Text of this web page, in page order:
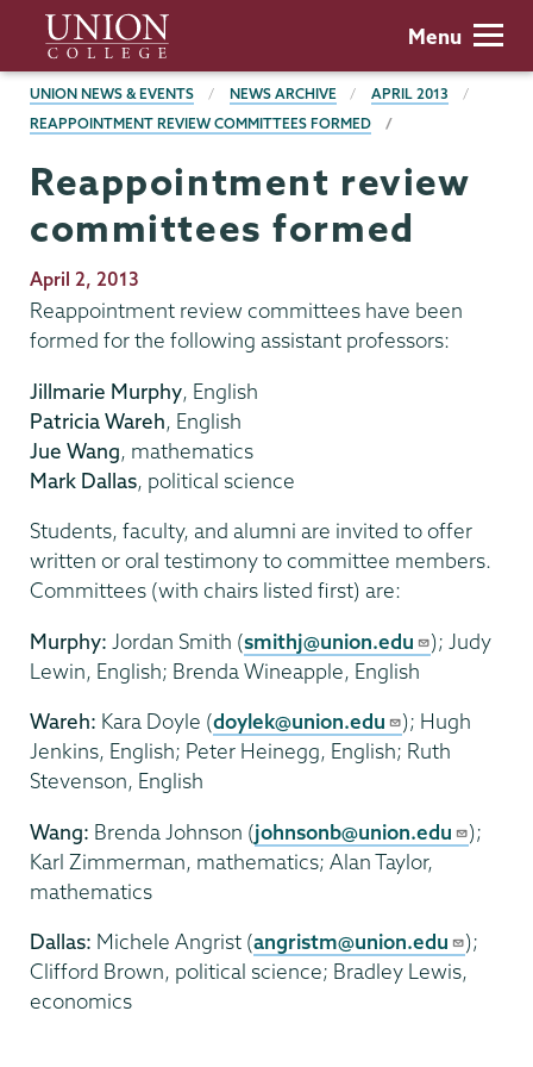
main
content
Union
College
Menu
BREADCRUMBS
UNION NEWS & EVENTS NEWS ARCHIVE
APRIL 2013
REAPPOINTMENT REVIEW COMMITTEES FORMED
Reappointment review
committees formed
Publication
Date
April 2, 2013
Reappointment review committees have been
formed for the following assistant professors:
Jillmarie Murphy, English
Patricia Wareh, English
Jue Wang, mathematics
Mark Dallas, political science
Students, faculty, and alumni are invited to offer
written or oral testimony to committee members.
Committees (with chairs listed first) are:
Murphy: Jordan Smith (smithj@union.edu
); Judy
Lewin, English; Brenda Wineapple, English
Wareh: Kara Doyle (doylek@union.edu
); Hugh
Jenkins, English; Peter Heinegg, English; Ruth
Stevenson, English
Wang: Brenda Johnson (johnsonb@union.edu
);
Karl Zimmerman, mathematics; Alan Taylor,
mathematics
Dallas: Michele Angrist (angristm@union.edu
);
Clifford Brown, political science; Bradley Lewis,
economics